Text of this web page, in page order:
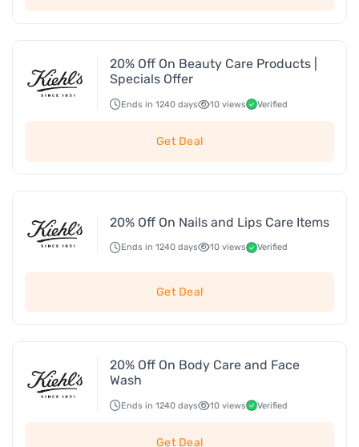
20% Off On Beauty Care Products |
Specials Offer
Ends in 1240 days 10 views Verified
Get Deal
20% Off On Nails and Lips Care Items
Ends in 1240 days 10 views Verified
Get Deal
20% Off On Body Care and Face
Wash
Ends in 1240 days 10 views Verified
Get Deal